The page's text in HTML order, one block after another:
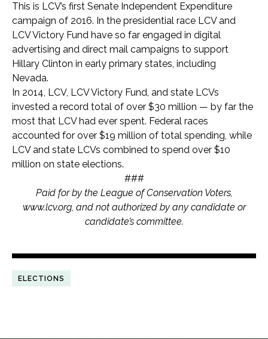
This is LCV’s first Senate Independent Expenditure
campaign of 2016. In the presidential race LCV and
LCV Victory Fund have so far engaged in digital
advertising and direct mail campaigns to support
Hillary Clinton in early primary states, including
Nevada.
In 2014, LCV, LCV Victory Fund, and state LCVs
invested a record total of over $30 million — by far the
most that LCV had ever spent. Federal races
accounted for over $19 million of total spending, while
LCV and state LCVs combined to spend over $10
million on state elections.
###
Paid for by the League of Conservation Voters,
www.lcv.org, and not authorized by any candidate or
candidate’s committee.
ELECTIONS